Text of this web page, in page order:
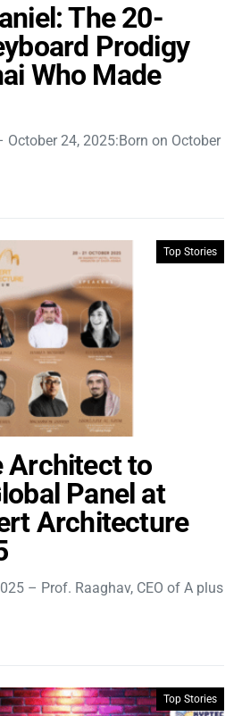
The 20-
Prodigy
Who Made
October 24, 2025:Born on October
Top Stories
Architect to
Panel at
Architecture
– Prof. Raaghav, CEO of A plus
Top Stories